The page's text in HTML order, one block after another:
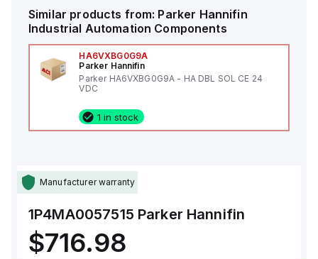
Similar products from: Parker Hannifin
Industrial Automation Components
HA6VXBG0G9A
Parker Hannifin
Parker HA6VXBG0G9A - HA DBL SOL CE 24
VDC
1 in stock
Manufacturer warranty
1P4MA0057515 Parker Hannifin
$716.98